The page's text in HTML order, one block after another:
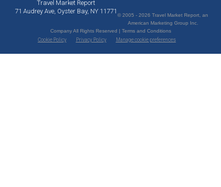
Travel Market Report
71 Audrey Ave, Oyster Bay, NY 11771
© 2005 - 2026 Travel Market Report, an
American Marketing Group Inc.
Company All Rights Reserved | Terms and Conditions
Cookie Policy
Privacy Policy Manage cookie preferences